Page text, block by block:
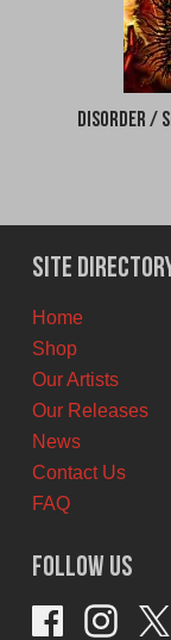
Disorder /
Site
Home
Shop
Our Artists
Our Releases
News
Contact Us
FAQ
Follow Us